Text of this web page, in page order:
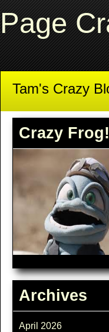
Page
Tam's Crazy
Crazy Frog!
Archives
April 2026